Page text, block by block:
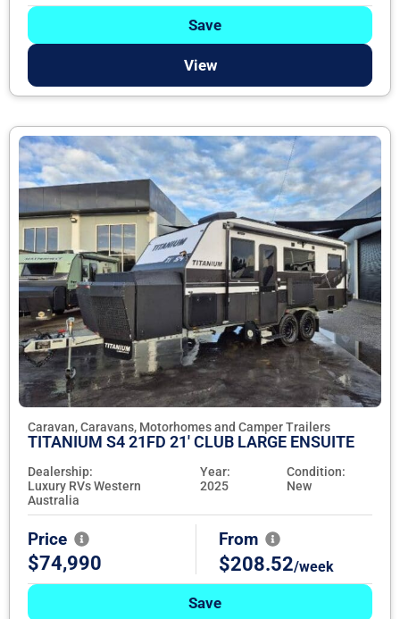
Save
View
Caravan, Caravans, Motorhomes and Camper Trailers
TITANIUM S4 21FD 21' CLUB LARGE ENSUITE
Dealership:
Luxury RVs Western
Australia
Year:
2025
Condition:
New
Price
$74,990
From
$208.52/week
Save